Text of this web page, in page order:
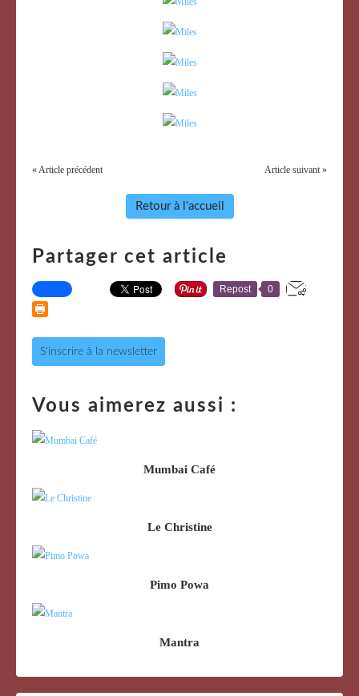
« Article précédent Article suivant »
Retour à l'accueil
Partager cet article
Repost 0
S'inscrire à la newsletter
Vous aimerez aussi :
Mumbai Café
Le Christine
Pimo Powa
Mantra